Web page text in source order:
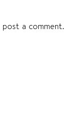
a comment.